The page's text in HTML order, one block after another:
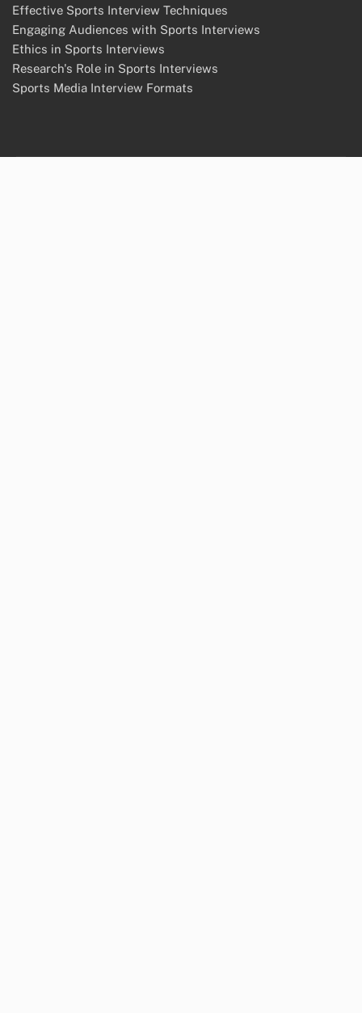
Effective Sports Interview Techniques
Engaging Audiences with Sports Interviews
Ethics in Sports Interviews
Research's Role in Sports Interviews
Sports Media Interview Formats